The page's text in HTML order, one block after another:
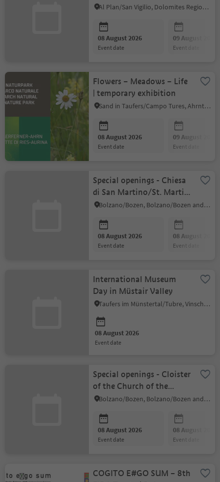
Al Plan/San Vigilio, Dolomites Region Kronplatz/Plan de Corones
08 August 2026
event date
09 August 2026
event date
Flowers – Meadows – Life
| temporary exhibition
Sand in Taufers/Campo Tures, Ahrntal/Valle Aurina
08 August 2026
event date
09 August 2026
event date
Special openings - Chiesa
di San Martino/St. Martin
in Kampill
Bolzano/Bozen, Bolzano/Bozen and environs
08 August 2026
event date
08 August 2026
event date
International Museum
Day in Müstair Valley
Taufers im Münstertal/Tubre, Vinschgau/Val Venosta
08 August 2026
event date
Special openings - Cloister
of the Church of the
Dominicans
Bolzano/Bozen, Bolzano/Bozen and environs
08 August 2026
event date
08 August 2026
event date
COGITO E#GO SUM – 8th